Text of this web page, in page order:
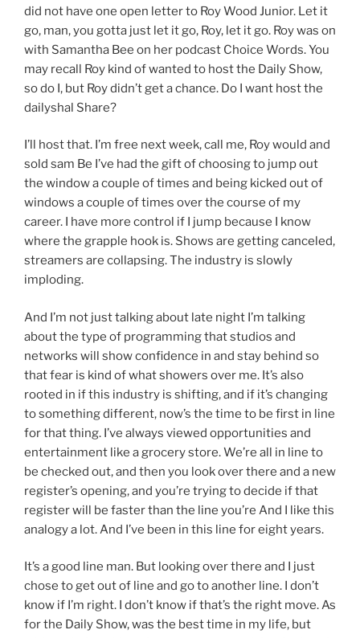
did not have one open letter to Roy Wood Junior. Let it
go, man, you gotta just let it go, Roy, let it go. Roy was on
with Samantha Bee on her podcast Choice Words. You
may recall Roy kind of wanted to host the Daily Show,
so do I, but Roy didn’t get a chance. Do I want host the
dailyshal Share?
I’ll host that. I’m free next week, call me, Roy would and
sold sam Be I’ve had the gift of choosing to jump out
the window a couple of times and being kicked out of
windows a couple of times over the course of my
career. I have more control if I jump because I know
where the grapple hook is. Shows are getting canceled,
streamers are collapsing. The industry is slowly
imploding.
And I’m not just talking about late night I’m talking
about the type of programming that studios and
networks will show confidence in and stay behind so
that fear is kind of what showers over me. It’s also
rooted in if this industry is shifting, and if it’s changing
to something different, now’s the time to be first in line
for that thing. I’ve always viewed opportunities and
entertainment like a grocery store. We’re all in line to
be checked out, and then you look over there and a new
register’s opening, and you’re trying to decide if that
register will be faster than the line you’re And I like this
analogy a lot. And I’ve been in this line for eight years.
It’s a good line man. But looking over there and I just
chose to get out of line and go to another line. I don’t
know if I’m right. I don’t know if that’s the right move. As
for the Daily Show, was the best time in my life, but